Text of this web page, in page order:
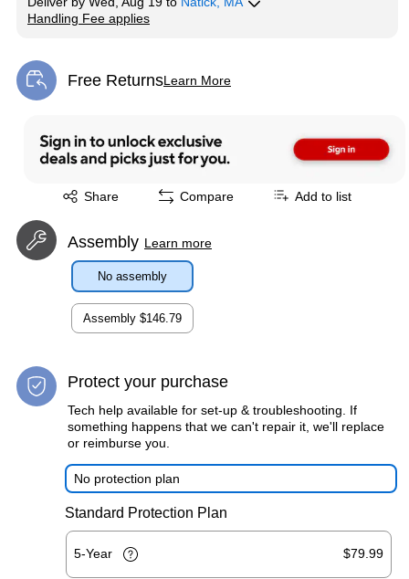
Handling Fee applies
Free ReturnsLearn More
Exited tooltip
Share
Exited tooltip Compare Add to list
Assembly Learn more
No assembly
Assembly $146.79
Protect your purchase
Tech help available for set-up & troubleshooting. If
something happens that we can't repair it, we'll replace
or reimburse you.
No protection plan
Standard Protection Plan
5-Year $79.99